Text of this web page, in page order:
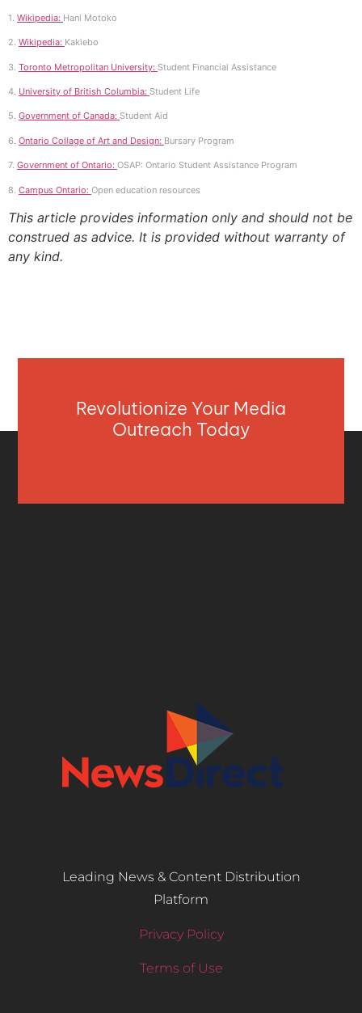
1. Wikipedia: Hani Motoko
2. Wikipedia: Kakiebo
3. Toronto Metropolitan University: Student Financial Assistance
4. University of British Columbia: Student Life
5. Government of Canada: Student Aid
6. Ontario Collage of Art and Design: Bursary Program
7. Government of Ontario: OSAP: Ontario Student Assistance Program
8. Campus Ontario: Open education resources
This article provides information only and should not be
construed as advice. It is provided without warranty of
any kind.
Revolutionize Your Media
Outreach Today
Leading News & Content Distribution
Platform
Privacy Policy
Terms of Use